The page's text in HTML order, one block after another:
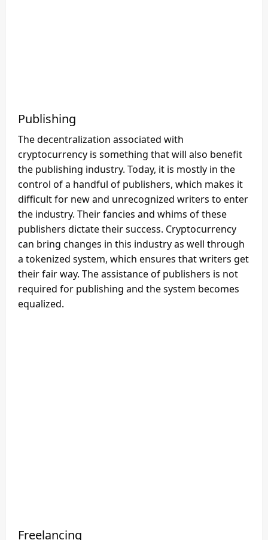
Publishing
The decentralization associated with
cryptocurrency is something that will also benefit
the publishing industry. Today, it is mostly in the
control of a handful of publishers, which makes it
difficult for new and unrecognized writers to enter
the industry. Their fancies and whims of these
publishers dictate their success. Cryptocurrency
can bring changes in this industry as well through
a tokenized system, which ensures that writers get
their fair way. The assistance of publishers is not
required for publishing and the system becomes
equalized.
Freelancing